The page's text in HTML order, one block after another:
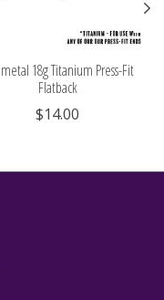
18g Titanium Press-Fit
Flatback
$14.00